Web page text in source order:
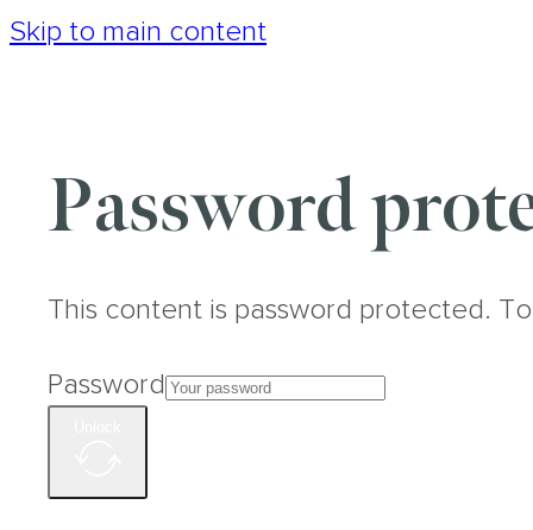
Skip to main content
Password
This content is password protected.
Password